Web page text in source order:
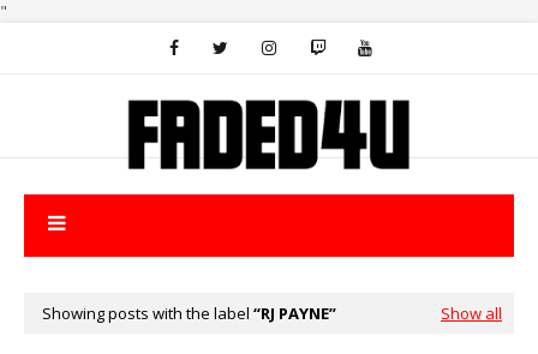
"
Showing posts with the label RJ PAYNE Show all